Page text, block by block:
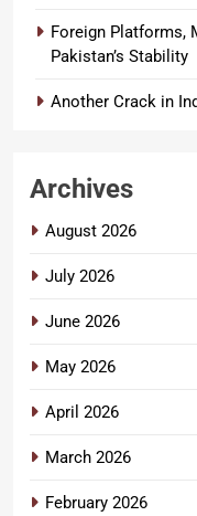
Foreign Platforms,
Pakistan’s Stability
Another Crack in
Archives
August 2026
July 2026
June 2026
May 2026
April 2026
March 2026
February 2026